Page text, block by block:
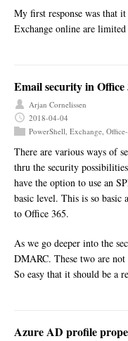
My first response was that
Exchange online are
Email security in Office
Arjan Cornelissen
2018-04-04
PowerShell Exchange
There are various ways of
thru the security
have the option to use an
basic level. This is so basic
to Office 365.
As we go deeper into the
DMARC. These two are not
So easy that it should be a
Azure AD profile